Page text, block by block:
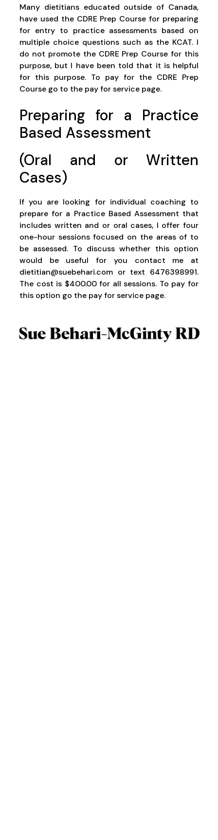
Many dietitians educated outside of Canada,
have used the CDRE Prep Course for preparing
for entry to practice assessments based on
multiple choice questions such as the KCAT. I
do not promote the CDRE Prep Course for this
purpose, but I have been told that it is helpful
for this purpose. To pay for the CDRE Prep
Course go to the pay for service page.
Preparing for a Practice
Based Assessment
(Oral and or Written
Cases)
If you are looking for individual coaching to
prepare for a Practice Based Assessment that
includes written and or oral cases, I offer four
one-hour sessions focused on the areas of to
be assessed. To discuss whether this option
would be useful for you contact me at
dietitian@suebehari.com or text 6476398991.
The cost is $400.00 for all sessions. To pay for
this option go the pay forservice page.